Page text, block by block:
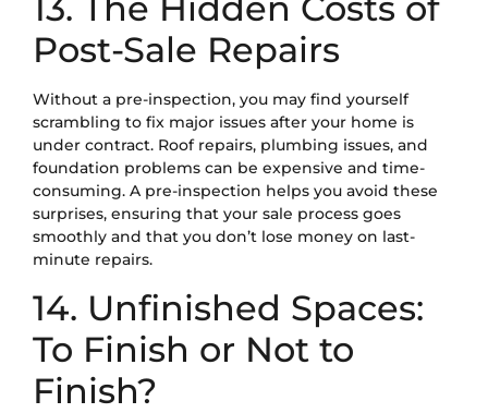
Post-Sale Repairs
Without a pre-inspection, you may find yourself
scrambling to fix major issues after your home is
under contract. Roof repairs, plumbing issues, and
foundation problems can be expensive and time-
consuming. A pre-inspection helps you avoid these
surprises, ensuring that your sale process goes
smoothly and that you don’t lose money on last-
minute repairs.
14. Unfinished Spaces:
To Finish or Not to
Finish?